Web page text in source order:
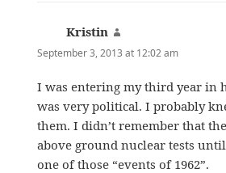
Kristin
September 3, 2013 at 12:02 am
I was entering my third year in
was very political. I probably
them. I didn’t remember that
above ground nuclear tests
one of those “events of 1962”.